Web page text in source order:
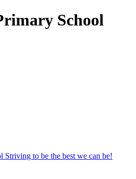
School
Striving to be the best we can be!